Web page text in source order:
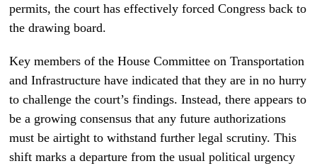
permits, the court has effectively forced Congress back to
the drawing board.
Key members of the House Committee on Transportation
and Infrastructure have indicated that they are in no hurry
to challenge the court’s findings. Instead, there appears to
be a growing consensus that any future authorizations
must be airtight to withstand further legal scrutiny. This
shift marks a departure from the usual political urgency